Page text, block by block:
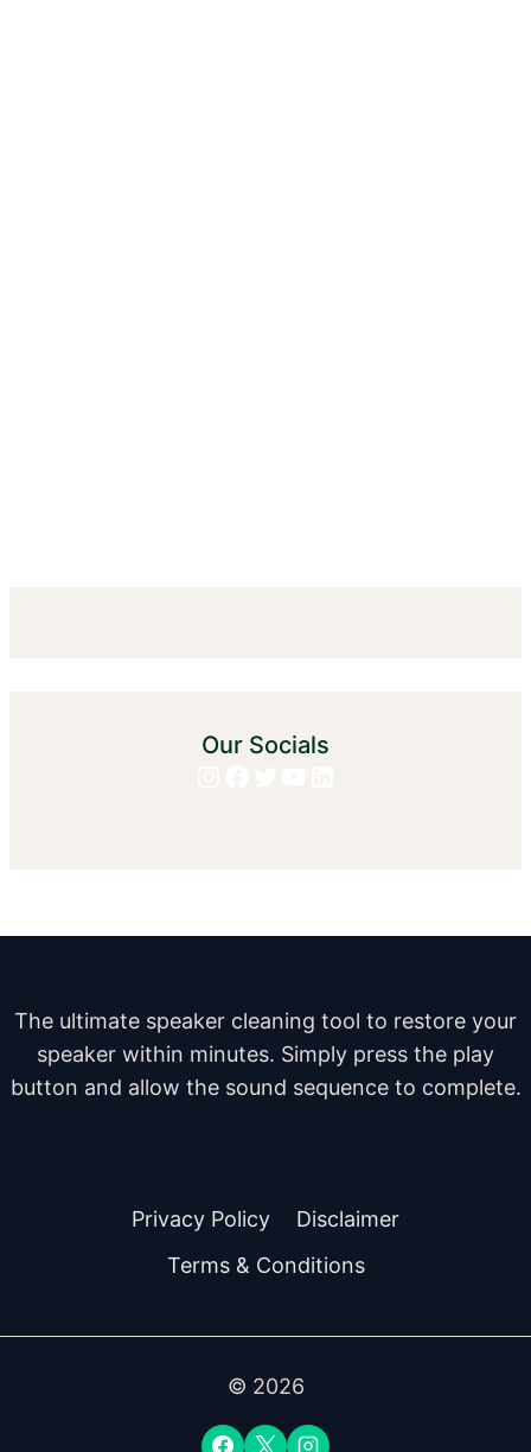
Our Socials
The ultimate speaker cleaning tool to restore your
speaker within minutes. Simply press the play
button and allow the sound sequence to complete.
Privacy Policy
Disclaimer
Terms & Conditions
© 2026